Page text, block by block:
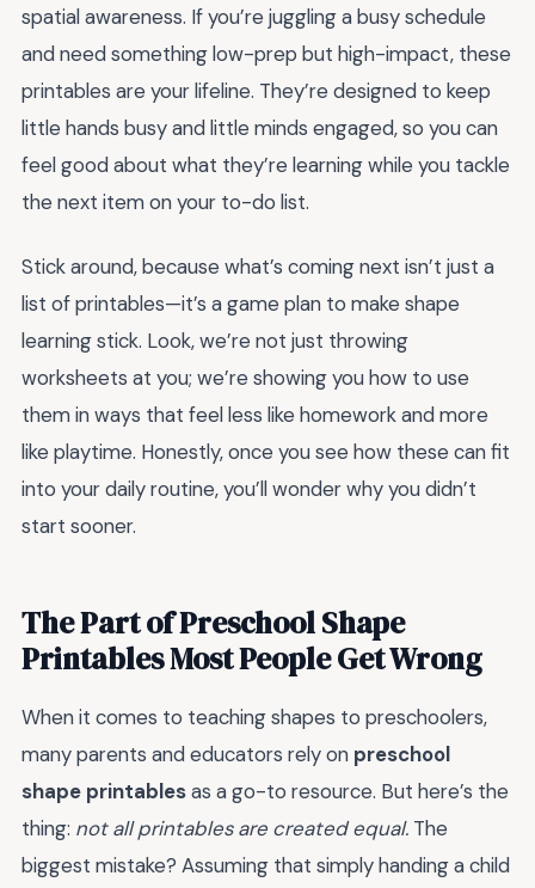
spatial awareness. If you’re juggling a busy schedule
and need something low-prep but high-impact, these
printables are your lifeline. They’re designed to keep
little hands busy and little minds engaged, so you can
feel good about what they’re learning while you tackle
the next item on your to-do list.
Stick around, because what’s coming next isn’t just a
list of printables—it’s a game plan to make shape
learning stick. Look, we’re not just throwing
worksheets at you; we’re showing you how to use
them in ways that feel less like homework and more
like playtime. Honestly, once you see how these can fit
into your daily routine, you’ll wonder why you didn’t
start sooner.
The Part of Preschool Shape
Printables Most People Get Wrong
When it comes to teaching shapes to preschoolers,
many parents and educators rely on preschool
shape printablesas a go-to resource. But here’s the
thing: not all printables are created equal. The
biggest mistake? Assuming that simply handing a child